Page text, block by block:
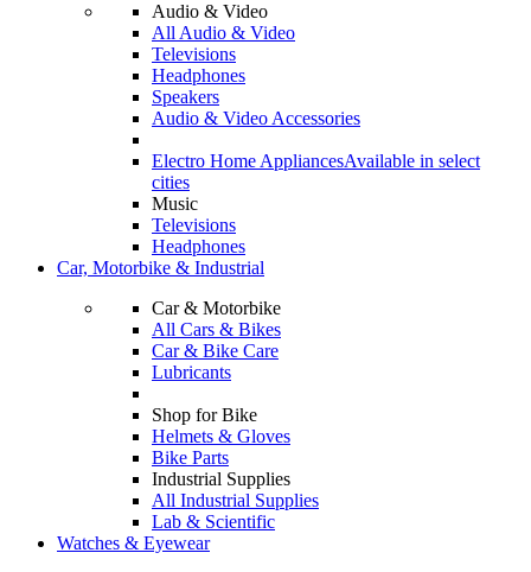
Audio & Video
All Audio & Video
Televisions
Headphones
Speakers
Audio & Video Accessories
Electro Home AppliancesAvailable in select
cities
Music
Televisions
Headphones
Car, Motorbike & Industrial
Car & Motorbike
All Cars & Bikes
Car & Bike Care
Lubricants
Shop for Bike
Helmets & Gloves
Bike Parts
Industrial Supplies
All Industrial Supplies
Lab & Scientific
Watches & Eyewear